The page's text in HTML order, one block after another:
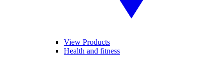
View Products
Health and fitness